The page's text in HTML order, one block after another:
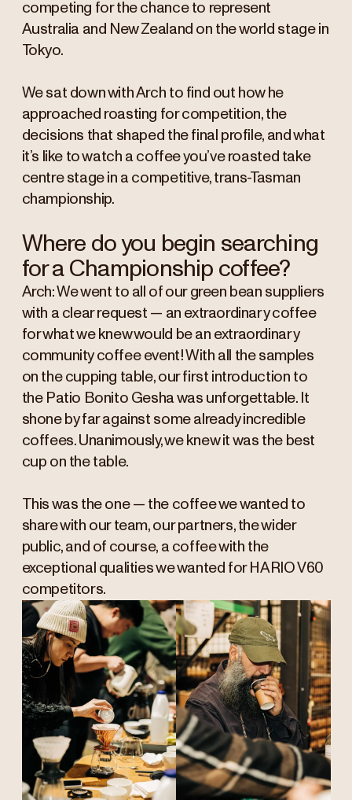
competing for the chance to represent
Australia and New Zealand on the world stage in
Tokyo.
We sat down with Arch to find out how he
approached roasting for competition, the
decisions that shaped the final profile, and what
it’s like to watch a coffee you’ve roasted take
centre stage in a competitive, trans-Tasman
championship.
Where do you begin searching
for a Championship coffee?
Arch: We went to all of our green bean suppliers
with a clear request — an extraordinary coffee
for what we knew would be an extraordinary
community coffee event! With all the samples
on the cupping table, our first introduction to
the Patio Bonito Gesha was unforgettable. It
shone by far against some already incredible
coffees. Unanimously, we knew it was the best
cup on the table.
This was the one — the coffee we wanted to
share with our team, our partners, the wider
public, and of course, a coffee with the
exceptional qualities we wanted for HARIO V60
competitors.